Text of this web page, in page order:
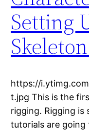
Setting
https://
t.jpg This is the
rigging. Rigging is
tutorials are going